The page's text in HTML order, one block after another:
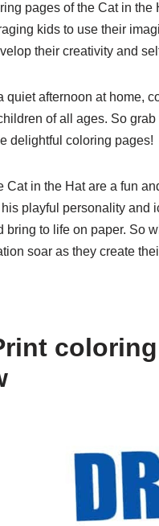
pages of the Cat in
kids to use their
their creativity and
quiet afternoon at home,
of all ages. So
delightful coloring pages!
Cat in the Hat are a fun
playful personality and
bring to life on paper. So
soar as they create